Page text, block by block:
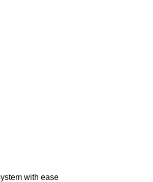
with ease